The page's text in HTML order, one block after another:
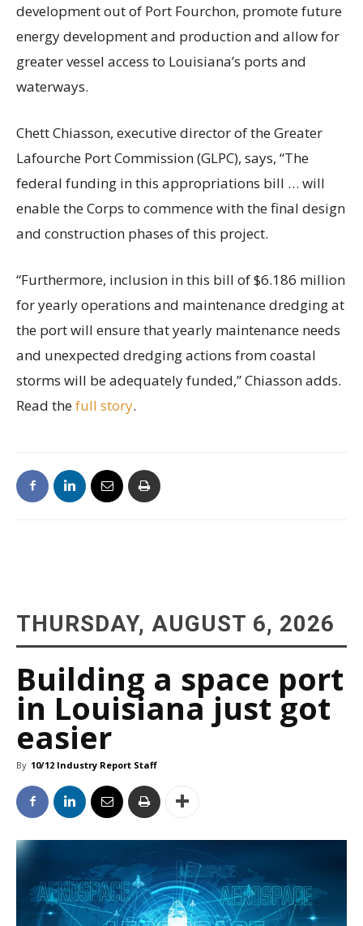
development out of Port Fourchon, promote future
energy development and production and allow for
greater vessel access to Louisiana’s ports and
waterways.
Chett Chiasson, executive director of the Greater
Lafourche Port Commission (GLPC), says, “The
federal funding in this appropriations bill … will
enable the Corps to commence with the final design
and construction phases of this project.
“Furthermore, inclusion in this bill of $6.186 million
for yearly operations and maintenance dredging at
the port will ensure that yearly maintenance needs
and unexpected dredging actions from coastal
storms will be adequately funded,” Chiasson adds.
Read thefull story.
THURSDAY, AUGUST 6, 2026
Building a space port
in Louisiana just got
easier
By 10/12 Industry Report Staff